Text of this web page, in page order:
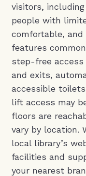
visitors,
people with
comfortable,
features
step-free
and exits,
accessible
lift access may
floors are
vary by location.
local library’s
facilities and
your nearest